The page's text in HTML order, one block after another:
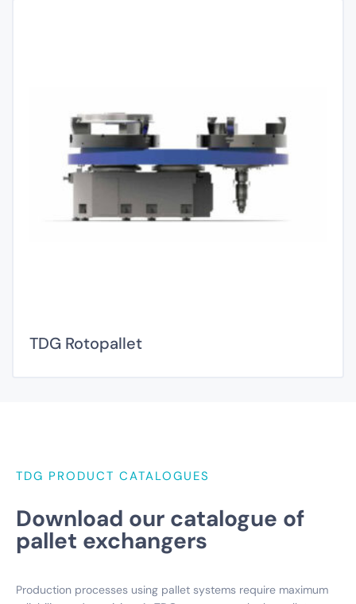
TDG Rotopallet
TDG PRODUCT CATALOGUES
Download our catalogue of
pallet exchangers
Production processes using pallet systems require maximum